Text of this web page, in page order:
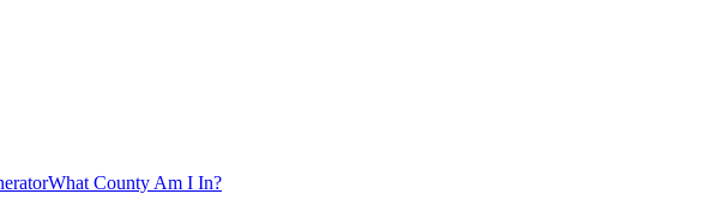
What County Am I In?